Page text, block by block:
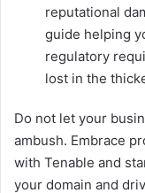
reputational
guide helping
regulatory
lost in the
Do not let your
ambush. Embrace
with Tenable and
your domain and